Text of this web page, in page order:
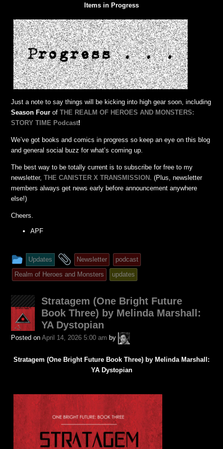
Items in Progress
Just a note to say things will be kicking into high gear soon, including
Season Four ofTHE REALM OF HEROES AND MONSTERS:
STORY TIME Podcast!
We’ve got books and comics in progress so keep an eye on this blog
and general social buzz for what’s coming up.
The best way to be totally current is to subscribe for free to my
newsletter,THE CANISTER X TRANSMISSION . (Plus, newsletter
members always get news early before announcement anywhere
else!)
Cheers.
APF
This
entry
was
posted
in
Updates
and
tagged
Newsletter
podcast
Realm of Heroes and Monsters
updates
Stratagem (One Bright Future
Book Three) by Melinda Marshall:
YA Dystopian
Posted on April 14, 2026 5:00 am by
A.P.
Fuchs
Stratagem (One Bright Future Book Three) by Melinda Marshall:
YA Dystopian